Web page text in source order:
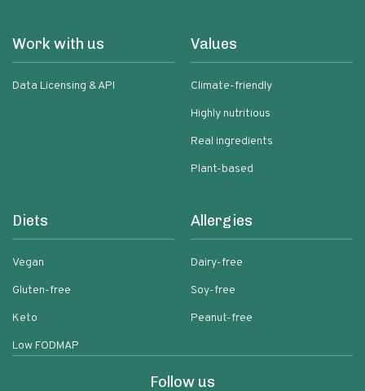
Work with us
Data Licensing & API
Values
Climate-friendly
Highly nutritious
Real ingredients
Plant-based
Diets
Vegan
Gluten-free
Keto
Low FODMAP
Allergies
Dairy-free
Soy-free
Peanut-free
Follow us